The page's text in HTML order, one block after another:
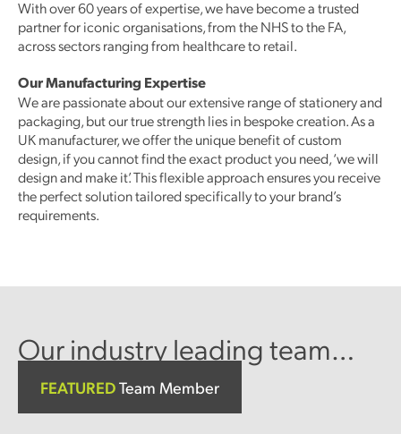
Get in touch
With over 60 years of expertise, we have become a trusted
partner for iconic organisations, from the NHS to the FA,
across sectors ranging from healthcare to retail.
Our Manufacturing Expertise
We are passionate about our extensive range of stationery and
packaging, but our true strength lies in bespoke creation. As a
UK manufacturer, we offer the unique benefit of custom
design, if you cannot find the exact product you need, ‘we will
design and make it’. This flexible approach ensures you receive
the perfect solution tailored specifically to your brand’s
requirements.
Our industry leading team…
FEATUREDTeam Member